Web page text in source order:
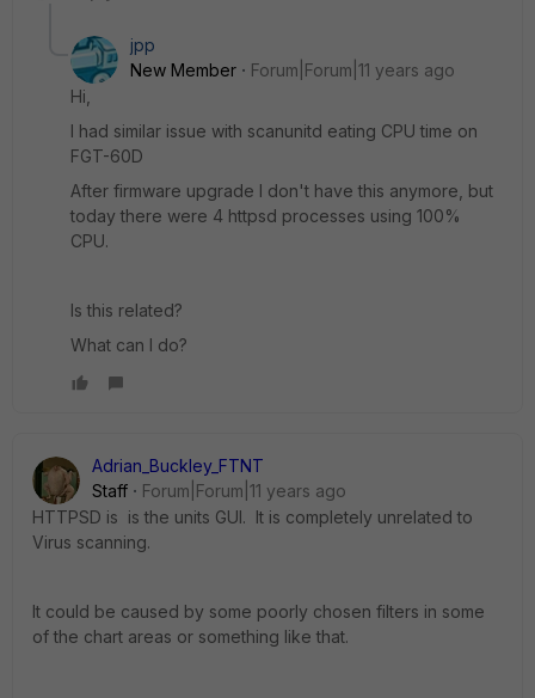
jpp
New Member
Forum|Forum|11 years ago
Hi,
I had similar issue with scanunitd eating CPU time on
FGT-60D
After firmware upgrade I don't have this anymore, but
today there were 4 httpsd processes using 100%
CPU.
Is this related?
What can I do?
Adrian_Buckley_FTNT
Staff
Forum|Forum|11 years ago
HTTPSD is is the units GUI. It is completely unrelated to
Virus scanning.
It could be caused by some poorly chosen filters in some
of the chart areas or something like that.